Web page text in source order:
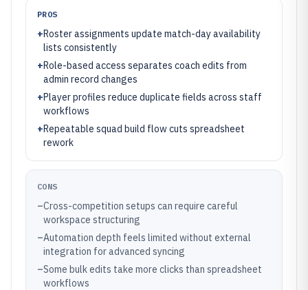
PROS
+Roster assignments update match-day availability
lists consistently
+Role-based access separates coach edits from
admin record changes
+Player profiles reduce duplicate fields across staff
workflows
+Repeatable squad build flow cuts spreadsheet
rework
CONS
–Cross-competition setups can require careful
workspace structuring
–Automation depth feels limited without external
integration for advanced syncing
–Some bulk edits take more clicks than spreadsheet
workflows